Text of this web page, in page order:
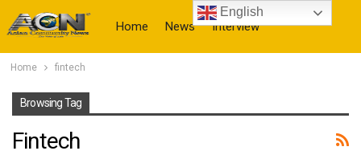
Home News Interview
Home fintech
Browsing Tag
Fintech
English